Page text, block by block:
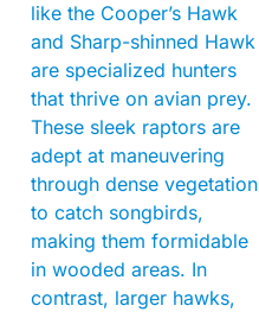
like the Cooper’s Hawk
and Sharp-shinned Hawk
are specialized hunters
that thrive on avian prey.
These sleek raptors are
adept at maneuvering
through dense vegetation
to catch songbirds,
making them formidable
in wooded areas. In
contrast, larger hawks,